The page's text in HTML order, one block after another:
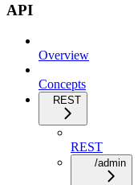
API
Overview
Concepts
REST
REST
/admin